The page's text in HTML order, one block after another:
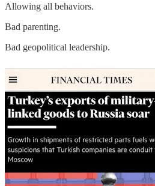
Allowing all behaviors.
Bad parenting.
Bad geopolitical leadership.